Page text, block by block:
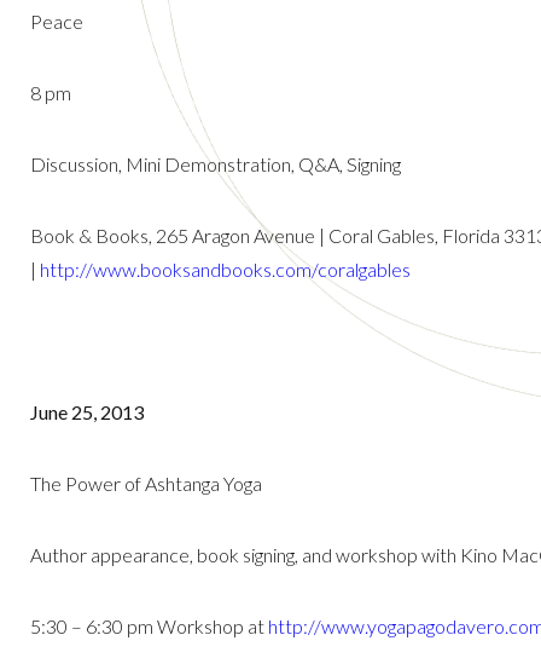
Peace
8 pm
Discussion, Mini Demonstration, Q&A, Signing
Book & Books, 265 Aragon Avenue | Coral Gables, Florida
| http://www.booksandbooks.com/coralgables
June 25, 2013
The Power of Ashtanga Yoga
Author appearance, book signing, and workshop with Kino
5:30 – 6:30 pm Workshop at http://